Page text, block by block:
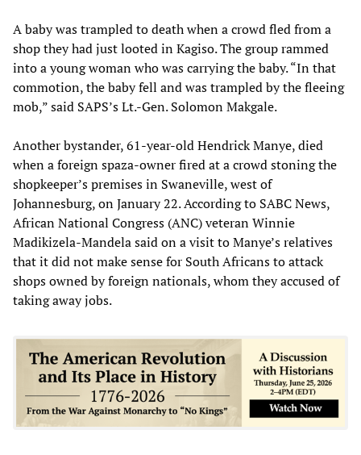
A baby was trampled to death when a crowd fled from a
shop they had just looted in Kagiso. The group rammed
into a young woman who was carrying the baby. “In that
commotion, the baby fell and was trampled by the fleeing
mob,” said SAPS’s Lt.-Gen. Solomon Makgale.
Another bystander, 61-year-old Hendrick Manye, died
when a foreign spaza-owner fired at a crowd stoning the
shopkeeper’s premises in Swaneville, west of
Johannesburg, on January 22. According to SABC News,
African National Congress (ANC) veteran Winnie
Madikizela-Mandela said on a visit to Manye’s relatives
that it did not make sense for South Africans to attack
shops owned by foreign nationals, whom they accused of
taking away jobs.